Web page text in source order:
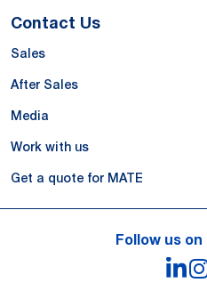
Contact Us
Sales
After Sales
Media
Work with us
Get a quote for MATE
Follow us